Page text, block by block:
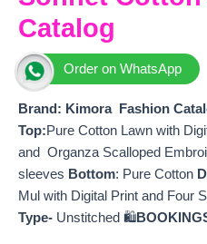
Catalog
Order on WhatsApp
Brand: Kimora Fashion
Top:Pure Cotton Lawn with
and Organza Scalloped
sleeves Bottom: Pure Cotton
Mul with Digital Print and Four
Type- Unstitched 🛍️